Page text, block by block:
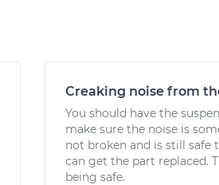
Creaking noise from
You should have the
make sure the noise is
not broken and is still safe
can get the part replaced.
being safe.